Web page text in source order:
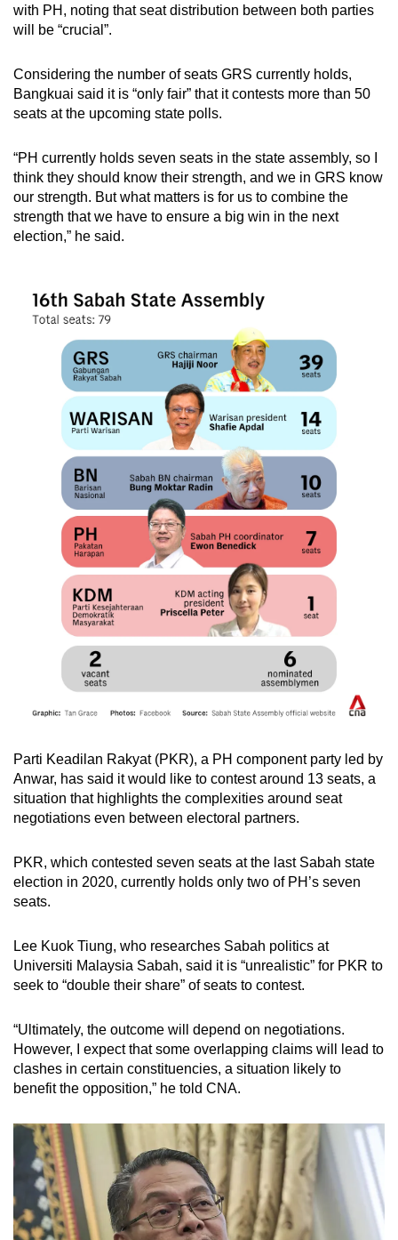
On the evening of May 13, the governor
requested that Musa step down from the post of
The governor then notified Musa in writing that
effective May 12, Musa was “no longer” chief
minister.
Shafie was then sworn in as chief minister.
The next Sabah state election, held on Sep 26,
2020, resulted from a coup attempt led by Musa
and supported by defectors from the ruling
Shafie acted swiftly to nullify the coup by
gaining consent from the governor to dissolve
the state assembly on Jul 30, triggering a snap
election.
But Shafie failed to form the government as
Warisan Plus managed 32 seats, fewer than
Gabungan Rakyat Sabah’s (GRS) 38 seats. At
the time, GRS included local parties as well as
the peninsula-based United Malays National
Organisation (UMNO) and Parti Pribumi
Bersatu Malaysia (Bersatu).
Analysts say GRS’ victory was helped by the
heft of then-Malaysia prime minister and current
Bersatu president Muhyiddin Yassin, who threw
his support behind GRS.
(PN) coalition failed to form the federal
in 2022, Bersatu’s Sabah assemblymen quit
the party en masse.
This group, including the current Sabah chief
Gagasan Rakyat Sabah (Gagasan) - which
was already part of GRS - in December 2022.
In 2023, the state was roiled by a political crisis
known as the Kinabalu Move. It began on Jan
This led to a failed coup attempt by Sabah
UMNO leader Bung Moktar Radin and
Warisan’s Shafie.
The crisis concluded with the state assembly’s
approval of an anti-hopping law on May 23,
aimed at reducing political instability.
with PH, noting that seat distribution between both parties
will be “crucial”.
Considering the number of seats GRS currently holds,
Bangkuai said it is “only fair” that it contests more than 50
seats at the upcoming state polls.
“PH currently holds seven seats in the state assembly, so I
think they should know their strength, and we in GRS know
our strength. But what matters is for us to combine the
strength that we have to ensure a big win in the next
election,” he said.
Parti Keadilan Rakyat (PKR), a PH component party led by
Anwar, has said it would like to contest around 13 seats, a
situation that highlights the complexities around seat
negotiations even between electoral partners.
PKR, which contested seven seats at the last Sabah state
election in 2020, currently holds only two of PH’s seven
seats.
Lee Kuok Tiung, who researches Sabah politics at
Universiti Malaysia Sabah, said it is “unrealistic” for PKR to
seek to “double their share” of seats to contest.
“Ultimately, the outcome will depend on negotiations.
However, I expect that some overlapping claims will lead to
clashes in certain constituencies, a situation likely to
benefit the opposition,” he told CNA.